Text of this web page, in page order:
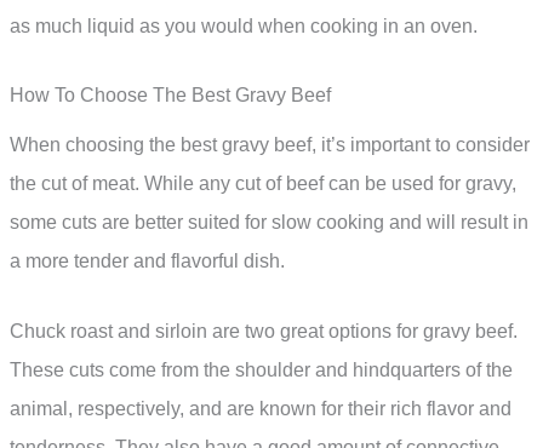
as much liquid as you would when cooking in an oven.
How To Choose The Best Gravy Beef
When choosing the best gravy beef, it’s important to consider
the cut of meat. While any cut of beef can be used for gravy,
some cuts are better suited for slow cooking and will result in
a more tender and flavorful dish.
Chuck roast and sirloin are two great options for gravy beef.
These cuts come from the shoulder and hindquarters of the
animal, respectively, and are known for their rich flavor and